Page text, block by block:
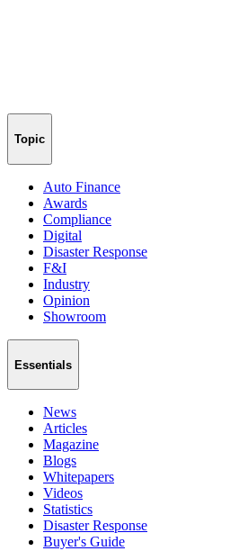
Topic
Auto Finance
Awards
Compliance
Digital
Disaster Response
F&I
Industry
Opinion
Showroom
Essentials
News
Articles
Magazine
Blogs
Whitepapers
Videos
Statistics
Disaster Response
Buyer's Guide